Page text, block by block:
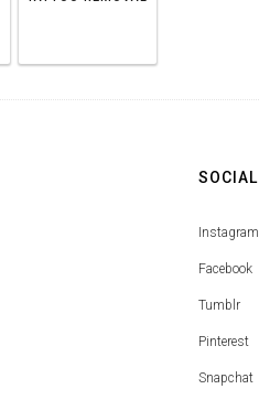
SOCIAL
Instagram
Facebook
Tumblr
Pinterest
Snapchat